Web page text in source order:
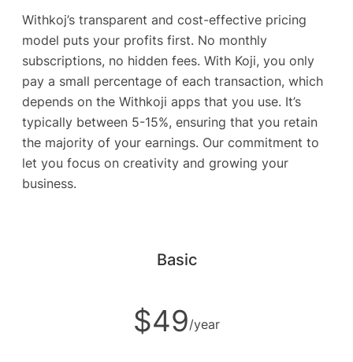
Withkoj’s transparent and cost-effective pricing
model puts your profits first. No monthly
subscriptions, no hidden fees. With Koji, you only
pay a small percentage of each transaction, which
depends on the Withkoji apps that you use. It’s
typically between 5-15%, ensuring that you retain
the majority of your earnings. Our commitment to
let you focus on creativity and growing your
business.
Basic
$49/year